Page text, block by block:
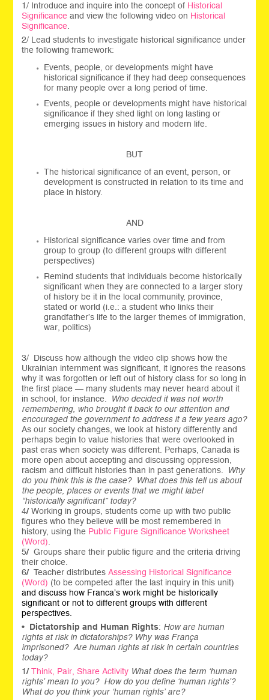
1/ Introduce and inquire into the concept of Historical
Significance and view the following video on Historical
Significance
2/ Lead students to investigate historical significance under
the following framework:
Events, people, or developments might have
historical significance if they had deep consequences
for many people over a long period of time.
Events, people or developments might have historical
significance if they shed light on long lasting or
emerging issues in history and modern life.
BUT
The historical significance of an event, person, or
development is constructed in relation to its time and
place in history.
AND
Historical significance varies over time and from
group to group (to different groups with different
perspectives)
Remind students that individuals become historically
significant when they are connected to a larger story
of history be it in the local community, province,
stated or world (i.e.: a student who links their
grandfather’s life to the larger themes of immigration,
war, politics)
3/ Discuss how although the video clip shows how the
Ukrainian internment was significant, it ignores the reasons
why it was forgotten or left out of history class for so long in
the first place — many students may never heard about it
in school, for instance.
Who decided it was not worth
remembering, who brought it back to our attention and
encouraged the government to address it a few years ago?
As our society changes, we look at history differently and
perhaps begin to value histories that were overlooked in
past eras when society was different. Perhaps, Canada is
more open about accepting and discussing oppression,
racism and difficult histories than in past generations.
Why
do you think this is the case? What does this tell us about
the people, places or events that we might label
“historically significant” today?
4/Working in groups, students come up with two public
figures who they believe will be most remembered in
history, using the Public Figure Significance Worksheet
(Word)
5/Groups share their public figure and the criteria driving
their choice.
6/Teacher distributesAssessing Historical Significance
(Word) (to be competed after the last inquiry in this unit)
and discuss how Franca’s work might be historically
significant or not to different groups with different
perspectives.
• Dictatorship and Human Rights: How are human
rights at risk in dictatorships? Why was França
imprisoned? Are human rights at risk in certain countries
today?
1/ Think, Pair, Share Activity What does the term ‘human
rights’ mean to you? How do you define ‘human rights’?
What do you think your ‘human rights’ are?